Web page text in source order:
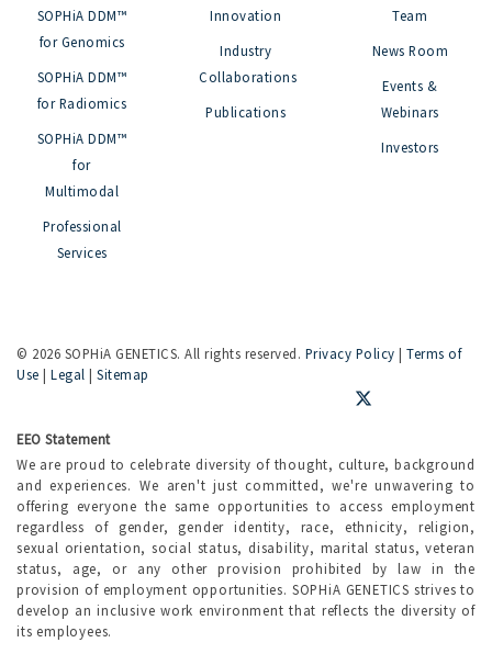
SOPHiA DDM™
for Genomics
SOPHiA DDM™
for Radiomics
SOPHiA DDM™
for
Multimodal
Professional
Services
Innovation
Industry
Collaborations
Publications
Team
News Room
Events &
Webinars
Investors
© 2026 SOPHiA GENETICS. All rights reserved. Privacy Policy | Terms of
Use | Legal | Sitemap
EEO Statement
We are proud to celebrate diversity of thought, culture, background
and experiences. We aren't just committed, we're unwavering to
offering everyone the same opportunities to access employment
regardless of gender, gender identity, race, ethnicity, religion,
sexual orientation, social status, disability, marital status, veteran
status, age, or any other provision prohibited by law in the
provision of employment opportunities. SOPHiA GENETICS strives to
develop an inclusive work environment that reflects the diversity of
its employees.